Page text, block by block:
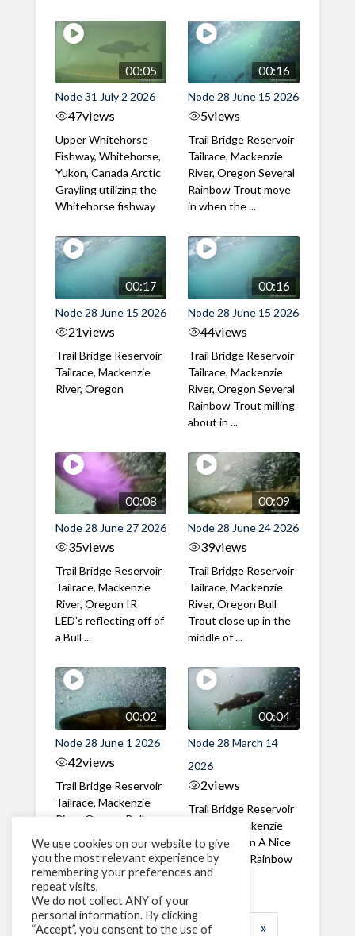
00:05
Node 31 July 2 2026
47views
Upper Whitehorse
Fishway, Whitehorse,
Yukon, Canada Arctic
Grayling utilizing the
Whitehorse fishway
00:16
Node 28 June 15 2026
5views
Trail Bridge Reservoir
Tailrace, Mackenzie
River, Oregon Several
Rainbow Trout move
in when the ...
00:17
Node 28 June 15 2026
21views
Trail Bridge Reservoir
Tailrace, Mackenzie
River, Oregon
00:16
Node 28 June 15 2026
44views
Trail Bridge Reservoir
Tailrace, Mackenzie
River, Oregon Several
Rainbow Trout milling
about in ...
00:08
Node 28 June 27 2026
35views
Trail Bridge Reservoir
Tailrace, Mackenzie
River, Oregon IR
LED's reflecting off of
a Bull ...
00:09
Node 28 June 24 2026
39views
Trail Bridge Reservoir
Tailrace, Mackenzie
River, Oregon Bull
Trout close up in the
middle of ...
00:02
Node 28 June 1 2026
42views
Trail Bridge Reservoir
Tailrace, Mackenzie
River, Oregon Bull
through the ...
00:04
Node 28 March 14
2026
2views
Trail Bridge Reservoir
Tailrace, Mackenzie
River, Oregon A Nice
closeup of a Rainbow
Trout in ...
1 2 3 … »
We use cookies on our website to give
you the most relevant experience by
remembering your preferences and
repeat visits,
We do not collect ANY of your
personal information. By clicking
“Accept”, you consent to the use of